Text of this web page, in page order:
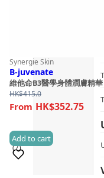
Synergie Skin
B-juvenate
維他命B3醫學身體潤膚精華
HK$415.0
HK$352.75
(7)
Add to cart